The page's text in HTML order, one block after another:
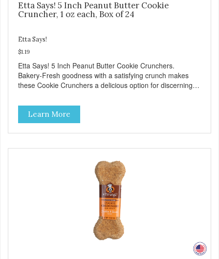
Etta Says! 5 Inch Peanut Butter Cookie
Cruncher, 1 oz each, Box of 24
Etta Says!
$1.19
Etta Says! 5 Inch Peanut Butter Cookie Crunchers.
Bakery-Fresh goodness with a satisfying crunch makes
these Cookie Crunchers a delicious option for discerning
making them an attractive option for your counter, feature
areas, and in-line.
Learn More